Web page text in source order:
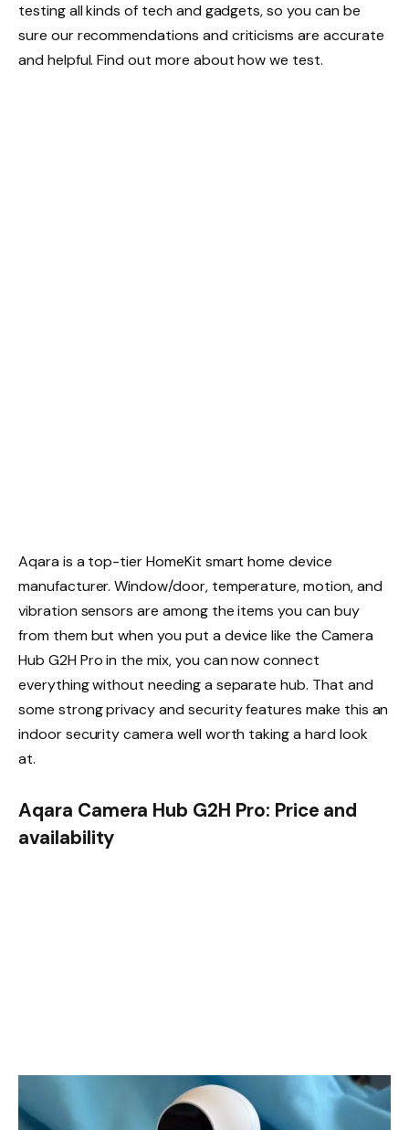
testing all kinds of tech and gadgets, so you can be
sure our recommendations and criticisms are accurate
and helpful. Find out more about how we test.
Aqara is a top-tier HomeKit smart home device
manufacturer. Window/door, temperature, motion, and
vibration sensors are among the items you can buy
from them but when you put a device like the Camera
Hub G2H Pro in the mix, you can now connect
everything without needing a separate hub. That and
some strong privacy and security features make this an
indoor security camera well worth taking a hard look
at.
Aqara Camera Hub G2H Pro: Price and
availability